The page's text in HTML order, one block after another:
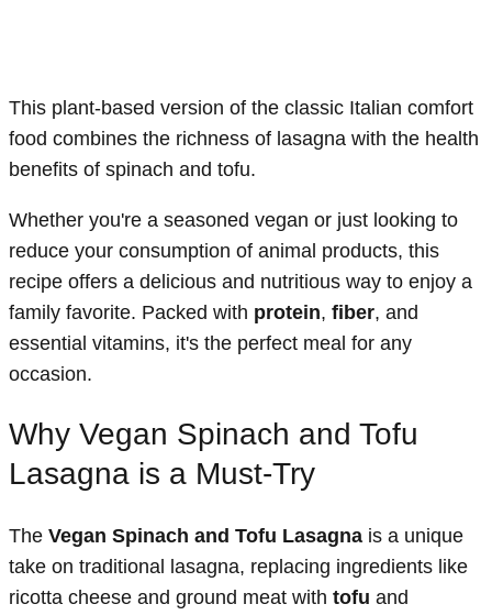
This plant-based version of the classic Italian comfort
food combines the richness of lasagna with the health
benefits of spinach and tofu.
Whether you're a seasoned vegan or just looking to
reduce your consumption of animal products, this
recipe offers a delicious and nutritious way to enjoy a
family favorite. Packed with protein, fiber, and
essential vitamins, it's the perfect meal for any
occasion.
Why Vegan Spinach and Tofu
Lasagna is a Must-Try
The Vegan Spinach and Tofu Lasagna is a unique
take on traditional lasagna, replacing ingredients like
ricotta cheese and ground meat with tofu and